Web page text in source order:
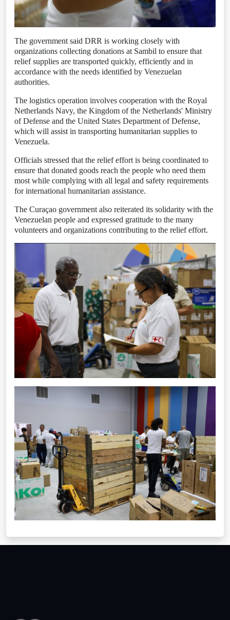
The government said DRR is working closely with
organizations collecting donations at Sambil to ensure that
relief supplies are transported quickly, efficiently and in
accordance with the needs identified by Venezuelan
authorities.
The logistics operation involves cooperation with the Royal
Netherlands Navy, the Kingdom of the Netherlands' Ministry
of Defense and the United States Department of Defense,
which will assist in transporting humanitarian supplies to
Venezuela.
Officials stressed that the relief effort is being coordinated to
ensure that donated goods reach the people who need them
most while complying with all legal and safety requirements
for international humanitarian assistance.
The Curaçao government also reiterated its solidarity with the
Venezuelan people and expressed gratitude to the many
volunteers and organizations contributing to the relief effort.